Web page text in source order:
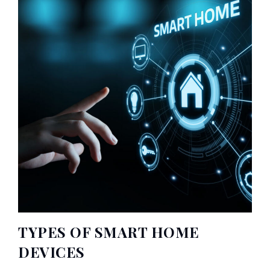
TYPES OF SMART HOME
DEVICES